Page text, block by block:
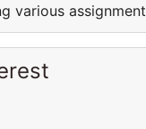
various